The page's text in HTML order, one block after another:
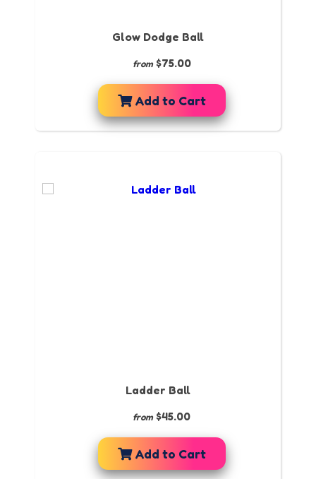
Glow Dodge Ball
from $75.00
Add to Cart
Ladder Ball
from $45.00
Add to Cart